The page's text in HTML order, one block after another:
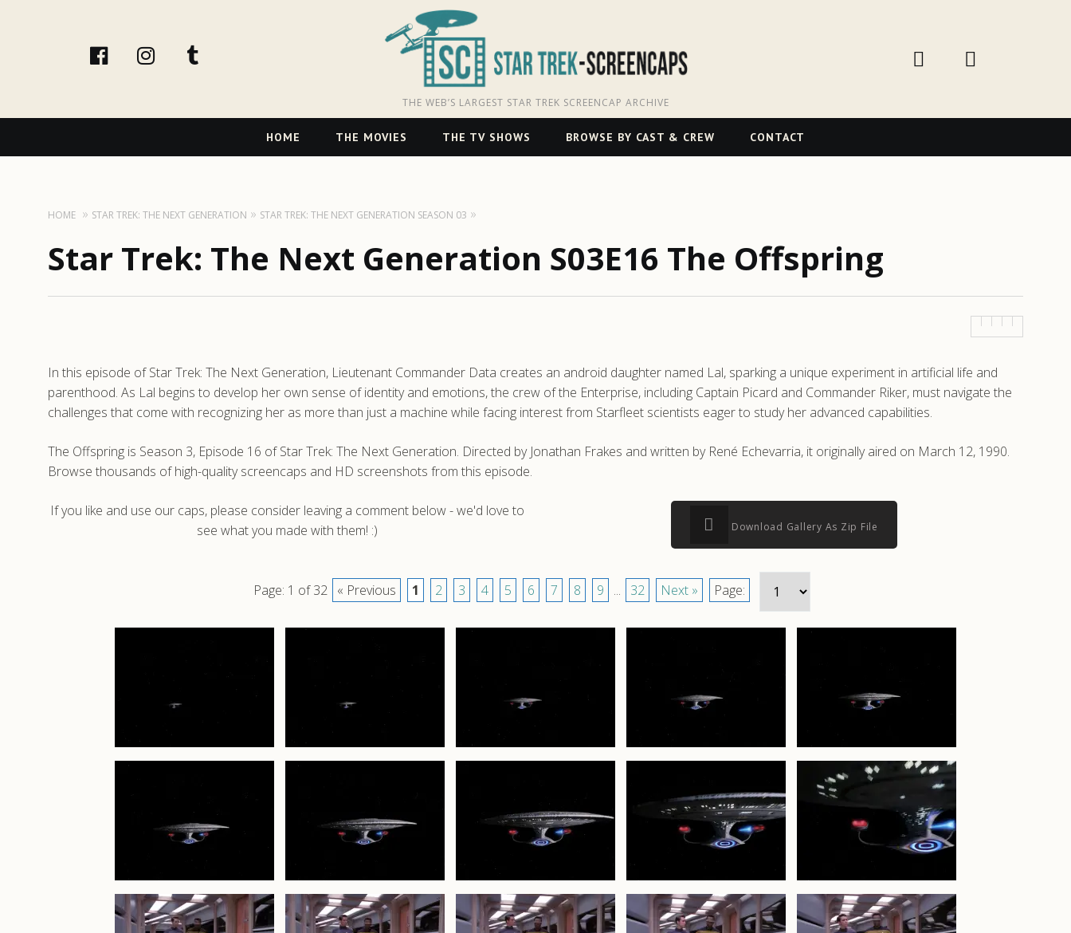
facebookinstagram
THE WEB’S LARGEST STAR TREK SCREENCAP ARCHIVE
Navigation
HOME THE MOVIES THE TV SHOWS BROWSE BY CAST & CREW CONTACT
HOME STAR TREK: THE NEXT GENERATION STAR TREK: THE NEXT GENERATION SEASON 03
Star Trek: The Next Generation S03E16 The Offspring
In this episode of Star Trek: The Next Generation, Lieutenant Commander Data creates an android daughter named Lal, sparking a unique experiment in artificial life and
parenthood. As Lal begins to develop her own sense of identity and emotions, the crew of the Enterprise, including Captain Picard and Commander Riker, must navigate the
challenges that come with recognizing her as more than just a machine while facing interest from Starfleet scientists eager to study her advanced capabilities.
The Offspring is Season 3, Episode 16 of Star Trek: The Next Generation. Directed by Jonathan Frakes and written by René Echevarria, it originally aired on March 12, 1990.
Browse thousands of high-quality screencaps and HD screenshots from this episode.
If you like and use our caps, please consider leaving a comment below - we'd love to
see what you made with them! :)
Download Gallery As Zip File
Page: 1 of 32 « Previous 1 2 3 4 5 6 7 8 9 ... 32 Next » Page: